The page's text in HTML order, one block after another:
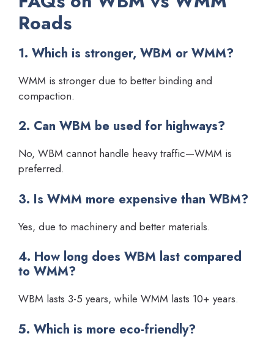
Roads
1. Which is stronger, WBM or WMM?
WMM is stronger due to better binding and
compaction.
2. Can WBM be used for highways?
No, WBM cannot handle heavy traffic—WMM is
preferred.
3. Is WMM more expensive than WBM?
Yes, due to machinery and better materials.
4. How long does WBM last compared
to WMM?
WBM lasts 3-5 years, while WMM lasts 10+ years.
5. Which is more eco-friendly?